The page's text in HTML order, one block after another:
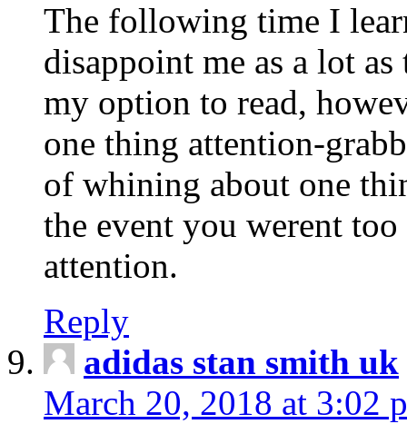
The following time I
disappoint me as a lot
my option to read,
one thing attention-
of whining about one
the event you werent
attention.
Reply
adidas stan smith uk
March 20, 2018 at 3:02